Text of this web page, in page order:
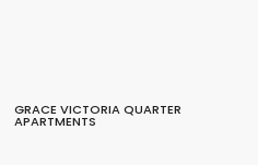
GRACE VICTORIA QUARTER
APARTMENTS